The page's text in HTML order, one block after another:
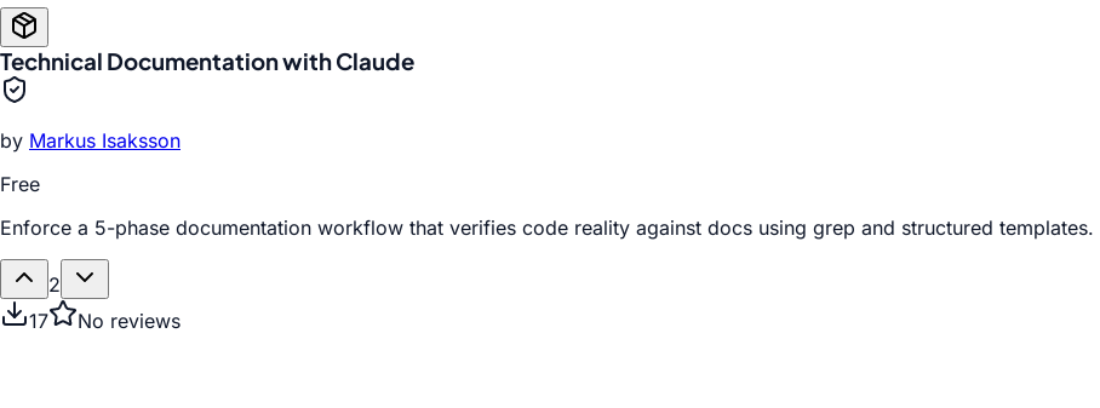
Technical Documentation with Claude
by Markus Isaksson
Free
Enforce a 5-phase documentation workflow that verifies code reality against docs using grep and structured templates.
2
17
No reviews